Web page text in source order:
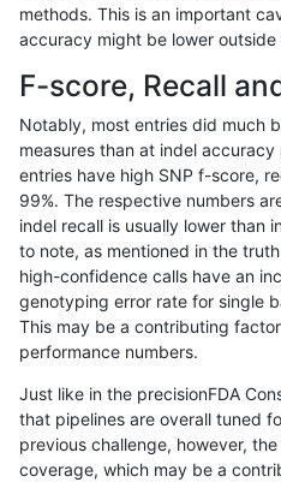
eyeh-varpipe INDEL C6_15
eyeh-varpipe INDEL C6_15
eyeh-varpipe INDEL C6_15
eyeh-varpipe INDEL C6_15
eyeh-varpipe INDEL C6_15
eyeh-varpipe INDEL C6_15
eyeh-varpipe INDEL C6_15
eyeh-varpipe INDEL C6_15
eyeh-varpipe INDEL C6_15
methods. This is an important
accuracy might be lower
F-score, Recall
Notably, most entries did much
measures than at indel
entries have high SNP f-score,
99%. The respective numbers
indel recall is usually lower than
to note, as mentioned in the
high-confidence calls have an
genotyping error rate for single
This may be a contributing
performance numbers.
Just like in the precisionFDA
that pipelines are overall tuned
previous challenge, however,
coverage, which may be a